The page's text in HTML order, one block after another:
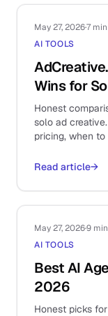
May 27, 2026·7 min
AI TOOLS
Wins for
Honest
solo ad
pricing, when
Read article→
May 27, 2026·9 min
AI TOOLS
Best AI
2026
Honest picks